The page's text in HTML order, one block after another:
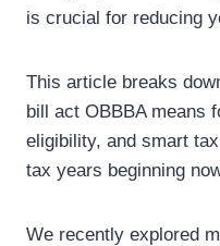
is crucial for reducing
This article breaks
bill act OBBBA means
eligibility, and smart
tax years beginning
We recently explored